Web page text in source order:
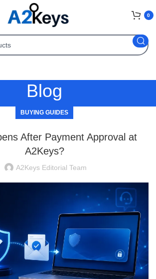
0
Blog
BUYING GUIDES
After Payment Approval at
A2Keys?
A2Keys Editorial Team